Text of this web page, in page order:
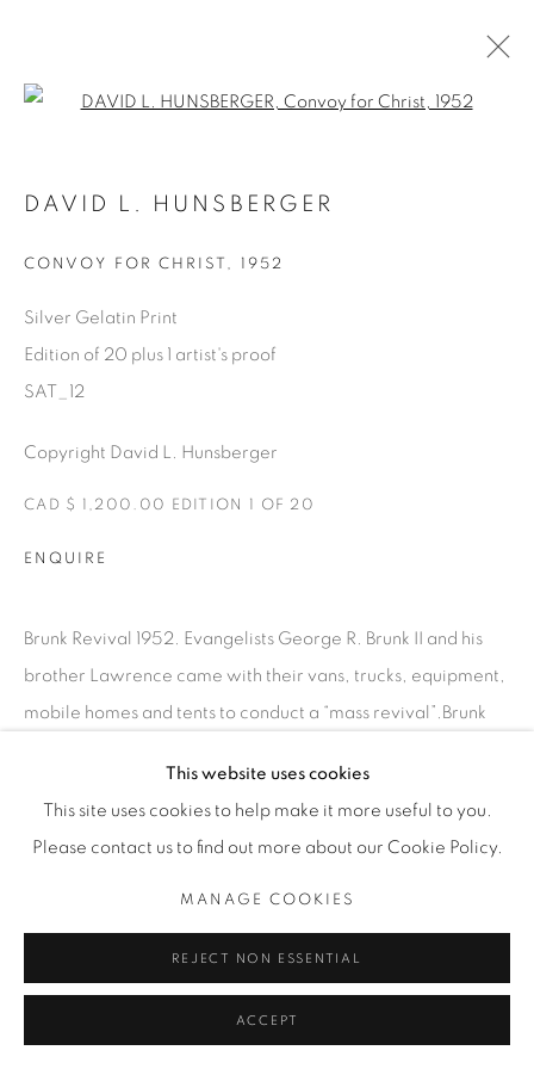
SATURDAY SOCIAL
Manage cookies
COPYRIGHT © 2025 THE CARDINAL GALLERY
1231 DAVENPORT RD.TORONTO,ON M6H 2H1
This website uses cookies
This site uses cookies to help make it more useful to you.
Please contact us to find out more about our Cookie Policy.
MANAGE COOKIES
REJECT NON ESSENTIAL
ACCEPT
DAVID L. HUNSBERGER
CONVOY FOR CHRIST , 1952
Silver Gelatin Print
Edition of 20 plus 1 artist's proof
SAT_12
Copyright David L. Hunsberger
CAD $ 1,200.00 EDITION 1 OF 20
ENQUIRE
Brunk Revival 1952. Evangelists George R. Brunk II and his
brother Lawrence came with their vans, trucks, equipment,
mobile homes and tents to conduct a “mass revival”.Brunk
READ MORE
SATURDAY SOCIAL